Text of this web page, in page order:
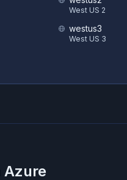
West US 2
westus3
West US 3
Azure